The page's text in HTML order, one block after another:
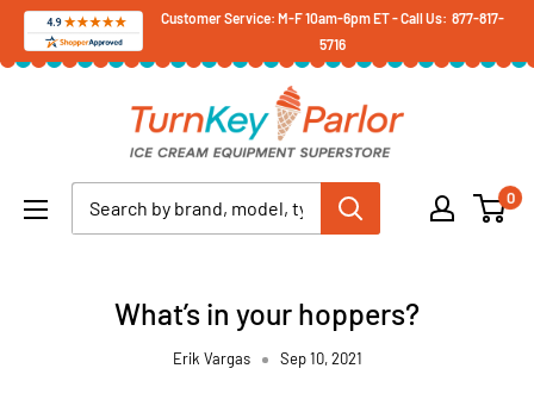
Skip
Customer Service: M-F 10am-6pm ET - Call Us: 877-817-
5716
Turnkey
Parlor
Cream
Equipment
0
What’s in your hoppers?
Erik Vargas Sep 10, 2021